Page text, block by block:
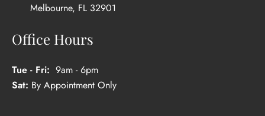
Melbourne, FL 32901
Office Hours
Tue - Fri: 9am - 6pm
Sat: By Appointment Only